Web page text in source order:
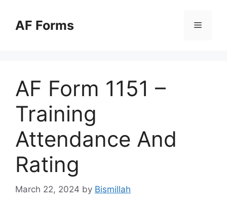
contentAF Forms Menu
AF Form 1151 –
Training
Attendance And
Rating
March 22, 2024 by Bismillah